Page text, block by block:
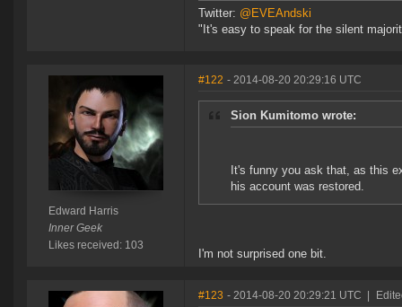
Twitter: @EVEAndski
"It's easy to speak for the silent
Edward Harris
Inner Geek
Likes received: 103
#122 - 2014-08-20 20:29:16 UTC
Sion Kumitomo wrote:
It's funny you ask that, as this
his account was restored.
I'm not surprised one bit.
#123 - 2014-08-20 20:29:21 UTC